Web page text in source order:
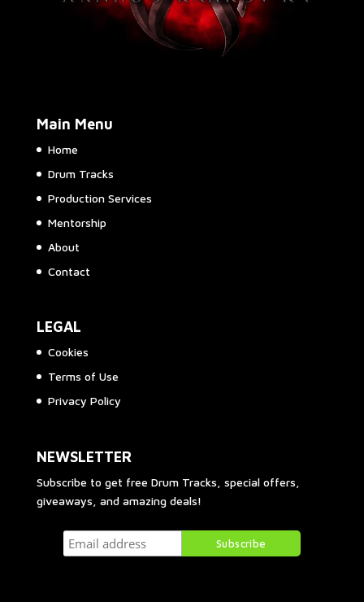
Main Menu
Home
Drum Tracks
Production Services
Mentorship
About
Contact
LEGAL
Cookies
Terms of Use
Privacy Policy
NEWSLETTER
Subscribe to get free Drum Tracks, special offers,
giveaways, and amazing deals!